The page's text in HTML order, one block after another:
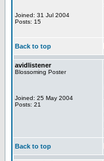
Joined: 31 Jul 2004
Posts: 15
Back to top
avidlistener
Blossoming Poster
Joined: 25 May 2004
Posts: 21
Back to top